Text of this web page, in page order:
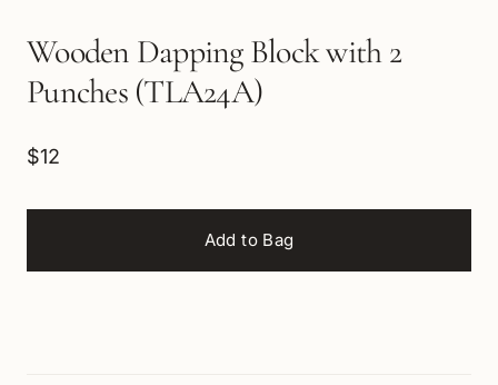
Wooden Dapping Block with 2
Punches (TLA24A)
$12
Add to Bag